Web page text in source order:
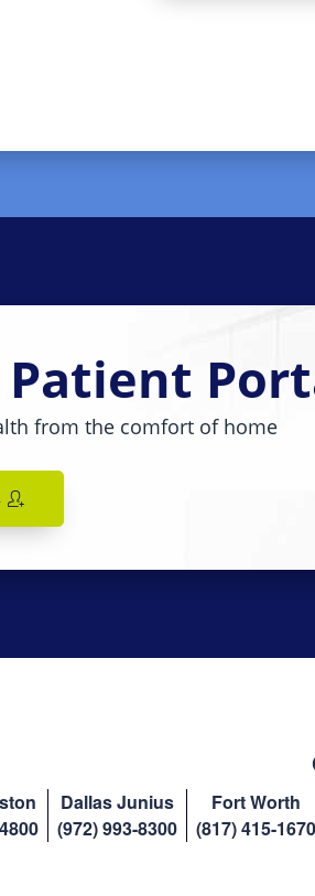
Patient
from the comfort of home
Dallas Junius
(972) 993-8300
Fort Worth
(817) 415-1670